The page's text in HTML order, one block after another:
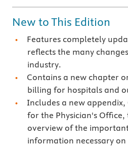
New to This Edition
Features completely
reflects the many
industry.
Contains a new chapter
billing for hospitals and
Includes a new appendix,
for the Physician's
overview of the
information necessary on